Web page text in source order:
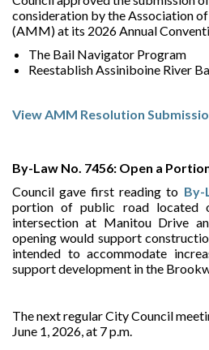
consideration by the Association
(AMM) at its 2026 Annual
The Bail Navigator Program
Reestablish Assiniboine River
View AMM Resolution
By-Law No. 7456: Open a
Council gave first reading to By-
portion of public road located
intersection at Manitou Drive
opening would support
intended to accommodate
support development in the
The next regular City Council
June 1, 2026, at 7 p.m.